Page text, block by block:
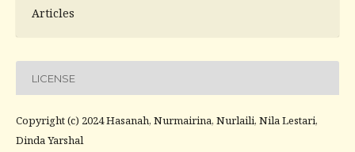
Articles
LICENSE
Copyright (c) 2024 Hasanah, Nurmairina, Nurlaili, Nila Lestari,
Dinda Yarshal